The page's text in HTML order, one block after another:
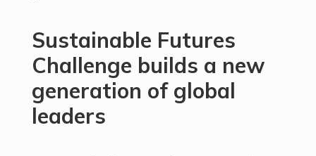
Sustainable Futures
Challenge builds a new
generation of global
leaders